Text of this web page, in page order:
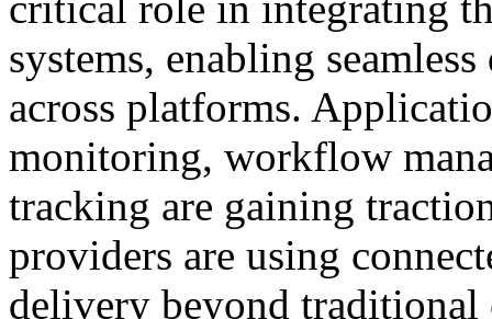
systems, enabling
across platforms.
monitoring, workflow
tracking are gaining
providers are using
delivery beyond